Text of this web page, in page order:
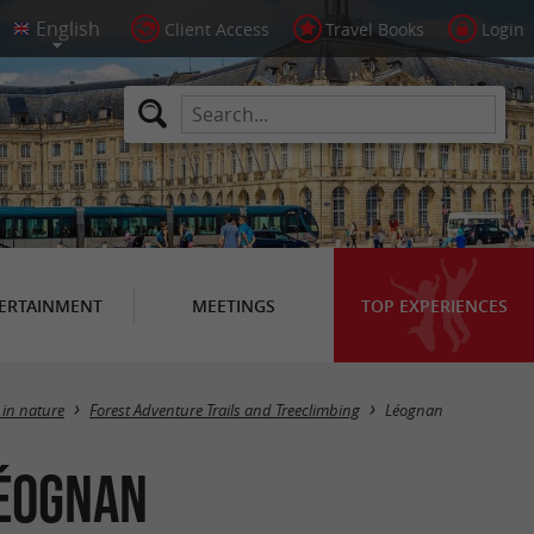
Client Access Travel Books Login
MEETINGS TOP EXPERIENCES
Masquer la carte
in nature Forest Adventure Trails and Treeclimbing Léognan